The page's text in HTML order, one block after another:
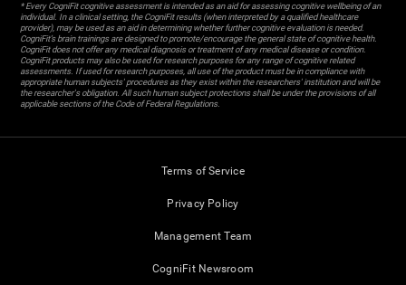
* Every CogniFit cognitive assessment is intended as an aid for assessing cognitive wellbeing of an
individual. In a clinical setting, the CogniFit results (when interpreted by a qualified healthcare
provider), may be used as an aid in determining whether further cognitive evaluation is needed.
CogniFit’s brain trainings are designed to promote/encourage the general state of cognitive health.
CogniFit does not offer any medical diagnosis or treatment of any medical disease or condition.
CogniFit products may also be used for research purposes for any range of cognitive related
assessments. If used for research purposes, all use of the product must be in compliance with
appropriate human subjects' procedures as they exist within the researchers' institution and will be
the researcher's obligation. All such human subject protections shall be under the provisions of all
applicable sections of the Code of Federal Regulations.
Terms of Service
Privacy Policy
Management Team
CogniFit Newsroom